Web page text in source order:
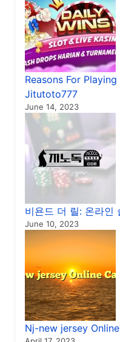
Reasons For
Jitutoto777
June 14, 2023
비욘드 더 릴: 온라인
June 10, 2023
Nj-new jersey